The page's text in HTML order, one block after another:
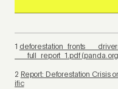
1
___full_report_1.pdf
2 Report: Deforestation Crisis
ific